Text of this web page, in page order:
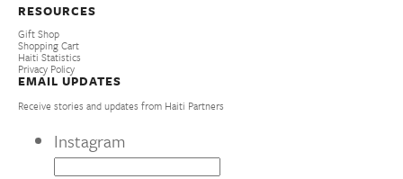
RESOURCES
Gift Shop
Shopping Cart
Haiti Statistics
Privacy Policy
EMAIL UPDATES
Receive stories and updates from Haiti Partners
Instagram